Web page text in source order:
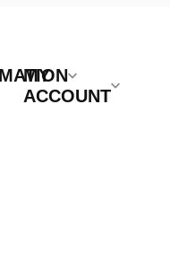
MY
ACCOUNT